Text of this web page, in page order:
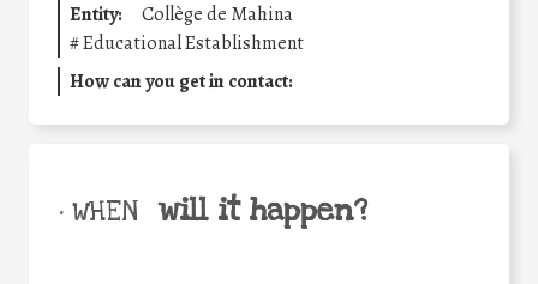
Entity:
Collège de Mahina
#Educational Establishment
How can you get in contact:
• WHEN will it happen?